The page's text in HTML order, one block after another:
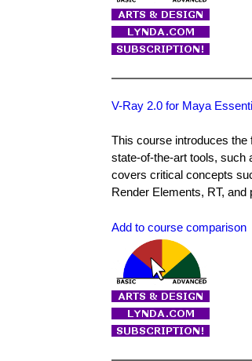
V-Ray 2.0 for Maya
This course introduces the
state-of-the-art tools, such
covers critical concepts
Render Elements, RT,
Add to course comparison